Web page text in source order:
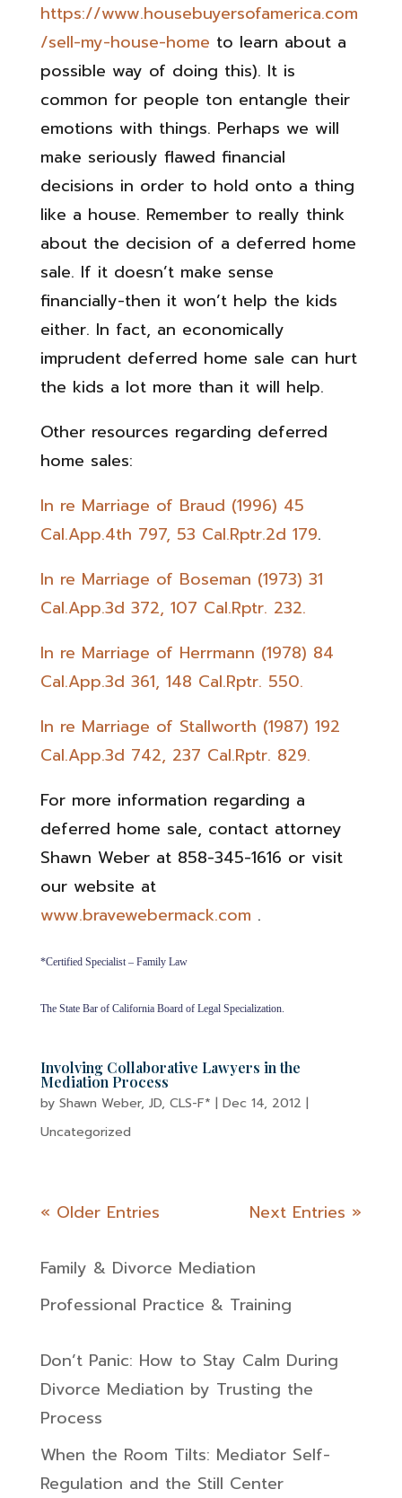
https://www.housebuyersofamerica.com
/sell-my-house-home to learn about a
possible way of doing this). It is
common for people ton entangle their
emotions with things. Perhaps we will
make seriously flawed financial
decisions in order to hold onto a thing
like a house. Remember to really think
about the decision of a deferred home
sale. If it doesn’t make sense
financially-then it won’t help the kids
either. In fact, an economically
imprudent deferred home sale can hurt
the kids a lot more than it will help.
Other resources regarding deferred
home sales:
In re Marriage of Braud (1996) 45
Cal.App.4th 797, 53 Cal.Rptr.2d 179.
In re Marriage of Boseman (1973) 31
Cal.App.3d 372, 107 Cal.Rptr. 232.
In re Marriage of Herrmann (1978) 84
Cal.App.3d 361, 148 Cal.Rptr. 550.
In re Marriage of Stallworth (1987) 192
Cal.App.3d 742, 237 Cal.Rptr. 829.
For more information regarding a
deferred home sale, contact attorney
Shawn Weber at 858-345-1616 or visit
our website at
www.bravewebermack.com .
*Certified Specialist – Family Law
The State Bar of California Board of Legal Specialization.
Involving Collaborative Lawyers in the
Mediation Process
by Shawn Weber, JD, CLS-F* | Dec 14, 2012 |
Uncategorized
« Older Entries Next Entries »
Family & Divorce Mediation
Professional Practice & Training
Don’t Panic: How to Stay Calm During
Divorce Mediation by Trusting the
Process
When the Room Tilts: Mediator Self-
Regulation and the Still Center